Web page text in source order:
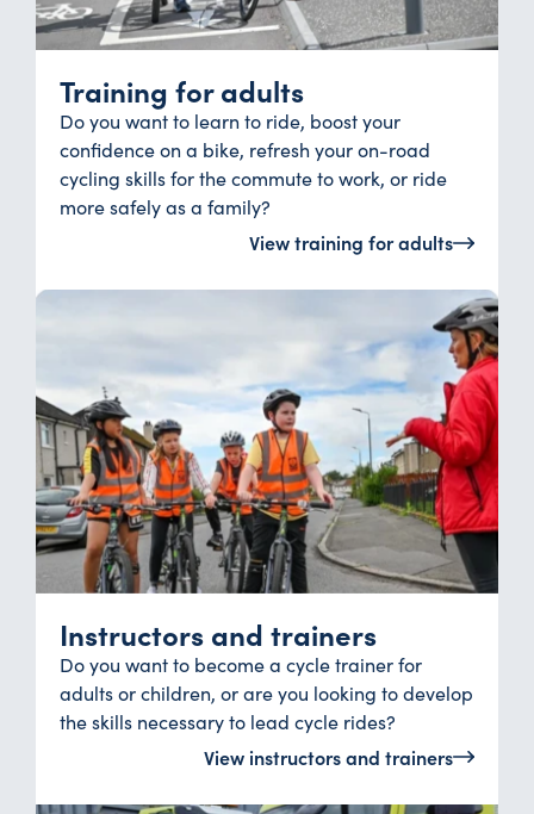
Training for adults
Do you want to learn to ride, boost your
confidence on a bike, refresh your on-road
cycling skills for the commute to work, or ride
more safely as a family?
View training for adults
Instructors and trainers
Do you want to become a cycle trainer for
adults or children, or are you looking to develop
the skills necessary to lead cycle rides?
View instructors and trainers